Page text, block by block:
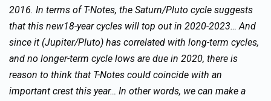
2016. In terms of T-Notes, the Saturn/Pluto cycle suggests
that this new18-year cycles will top out in 2020-2023… And
since it (Jupiter/Pluto) has correlated with long-term cycles,
and no longer-term cycle lows are due in 2020, there is
reason to think that T-Notes could coincide with an
important crest this year… In other words, we can make a